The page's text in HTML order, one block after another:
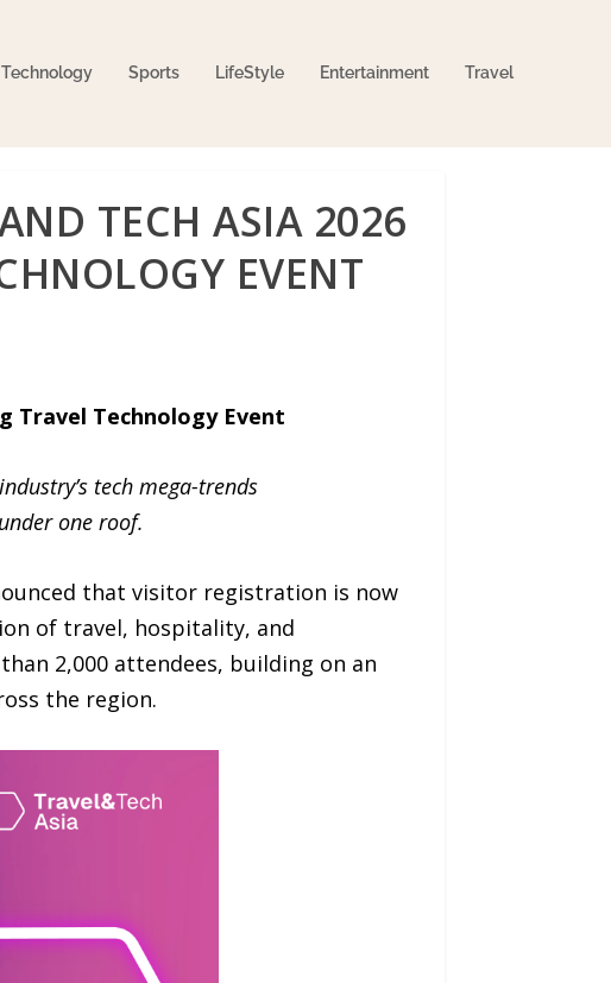
Technology Sports LifeStyle Entertainment Travel
TECH ASIA 2026
EVENT
Travel Technology Event
tech mega-trends
one roof.
that visitor registration is now
of travel, hospitality, and
2,000 attendees, building on an
the region.